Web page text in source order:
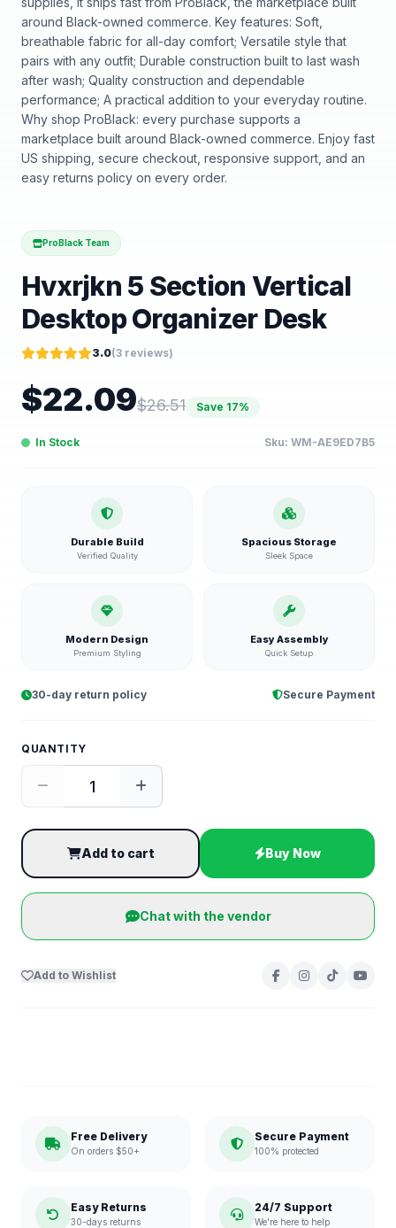
around Black-owned commerce. Key features: Soft,
breathable fabric for all-day comfort; Versatile style that
pairs with any outfit; Durable construction built to last wash
after wash; Quality construction and dependable
performance; A practical addition to your everyday routine.
Why shop ProBlack: every purchase supports a
marketplace built around Black-owned commerce. Enjoy fast
US shipping, secure checkout, responsive support, and an
easy returns policy on every order.
ProBlack Team
Hvxrjkn 5 Section Vertical
Desktop Organizer Desk
3.0(3 reviews)
$22.09$26.51 Save 17%
In Stock Sku: WM-AE9ED7B5
Durable Build
Verified Quality
Spacious Storage
Sleek Space
Modern Design
Premium Styling
Easy Assembly
Quick Setup
30-day return policy Secure Payment
QUANTITY
Add to cart Buy Now
Chat with the vendor
Add to Wishlist
Free Delivery
On orders $50+
Secure Payment
100% protected
Easy Returns
30-days returns
24/7 Support
We're here to help